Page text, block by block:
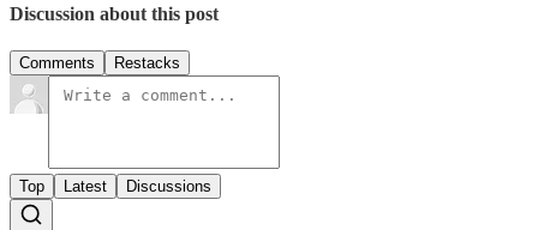
Discussion about this post
Comments Restacks
Top Latest Discussions